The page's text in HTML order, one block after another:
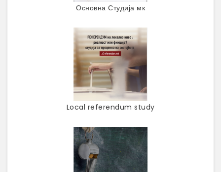
Основна Студија мк
Local referendum study